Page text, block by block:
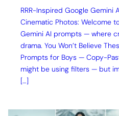
RRR-Inspired Google Gemini
Cinematic Photos: Welcome
Gemini AI prompts — where
drama. You Won’t Believe
Prompts for Boys — Copy-
might be using filters — but
[…]